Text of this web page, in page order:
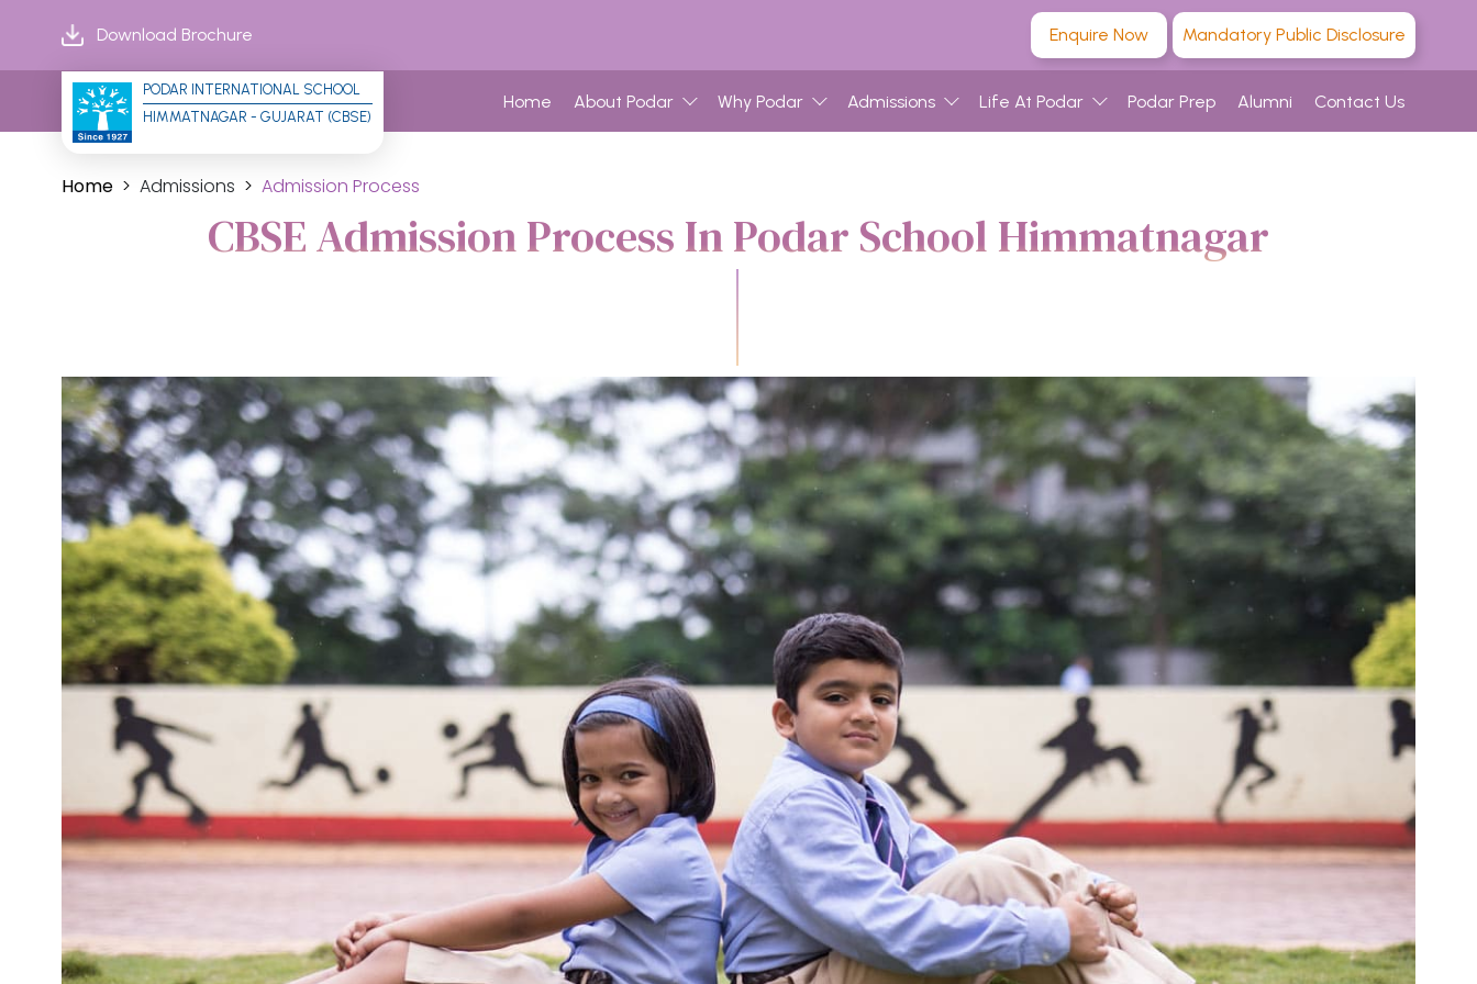
Download Brochure Enquire Now Mandatory Public Disclosure
PODAR INTERNATIONAL SCHOOL
HIMMATNAGAR - GUJARAT (CBSE)
Home About Podar Why Podar Admissions Life At Podar Podar Prep Alumni Contact Us
Home Admissions Admission Process
CBSE Admission Process In Podar School Himmatnagar